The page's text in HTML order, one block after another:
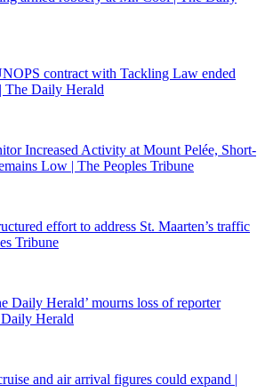
contract with Tackling Law ended
The Daily Herald
Increased Activity at Mount Pelée, Short-
Low | The Peoples Tribune
effort to address St. Maarten’s traffic
Tribune
Daily Herald’ mourns loss of reporter
Herald
and air arrival figures could expand |